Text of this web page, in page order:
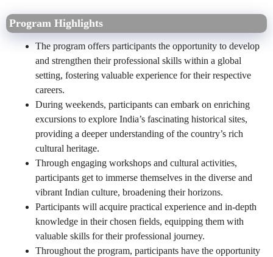
Program Highlights
The program offers participants the opportunity to develop
and strengthen their professional skills within a global
setting, fostering valuable experience for their respective
careers.
During weekends, participants can embark on enriching
excursions to explore India’s fascinating historical sites,
providing a deeper understanding of the country’s rich
cultural heritage.
Through engaging workshops and cultural activities,
participants get to immerse themselves in the diverse and
vibrant Indian culture, broadening their horizons.
Participants will acquire practical experience and in-depth
knowledge in their chosen fields, equipping them with
valuable skills for their professional journey.
Throughout the program, participants have the opportunity